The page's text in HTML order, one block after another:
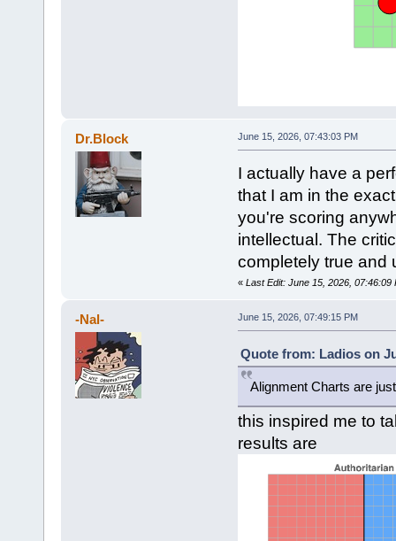
Dr.Block June 15, 2026, 07:43:03 PM
I actually have a
that I am in the
you're scoring
intellectual. The
completely true and
« Last Edit: June 15, 2026, 07:46:09
-Nal- June 15, 2026, 07:49:15 PM
Quote from: Ladios on
Alignment Charts are
this inspired me to
results are